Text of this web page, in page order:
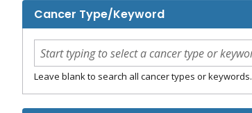
Cancer Type/Keyword
Leave blank to search all cancer types or keywords.